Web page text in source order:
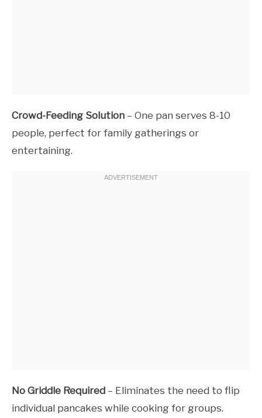
Crowd-Feeding Solution – One pan serves 8-10
people, perfect for family gatherings or
entertaining.
No Griddle Required – Eliminates the need to flip
individual pancakes while cooking for groups.